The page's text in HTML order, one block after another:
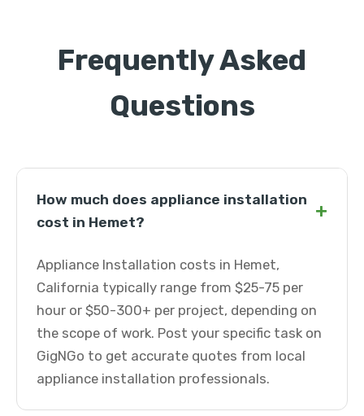
Frequently Asked
Questions
How much does appliance installation
cost in Hemet?
+
Appliance Installation costs in Hemet,
California typically range from $25-75 per
hour or $50-300+ per project, depending on
the scope of work. Post your specific task on
GigNGo to get accurate quotes from local
appliance installation professionals.